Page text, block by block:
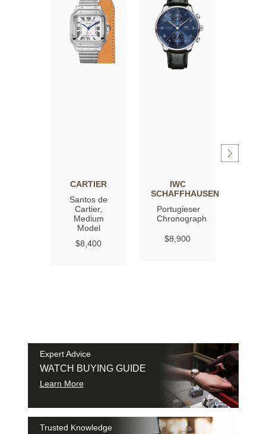
CARTIER
Santos de
Cartier,
Medium
Model
$8,400
IWC
SCHAFFHAUSEN
Portugieser
Chronograph
$8,900
Expert Advice
WATCH BUYING GUIDE
Learn More
Trusted Knowledge